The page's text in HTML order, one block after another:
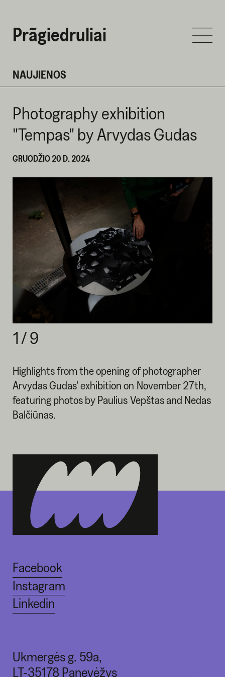
Prãgiedruliai
NAUJIENOS
Photography exhibition
"Tempas" by Arvydas Gudas
GRUODŽIO 20 D. 2024
1/9
Highlights from the opening of photographer
Arvydas Gudas' exhibition on November 27th,
featuring photos by Paulius Vepštas and Nedas
Balčiūnas.
Facebook
Instagram
Linkedin
Ukmergės g. 59a,
LT-35178 Panevėžys